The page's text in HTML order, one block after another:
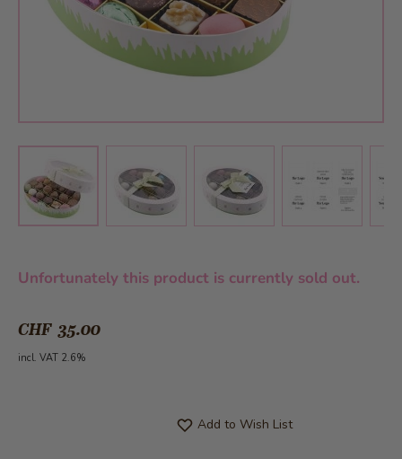
Unfortunately this product is currently sold out.
CHF 35.00
incl. VAT 2.6%
Add to Wish List